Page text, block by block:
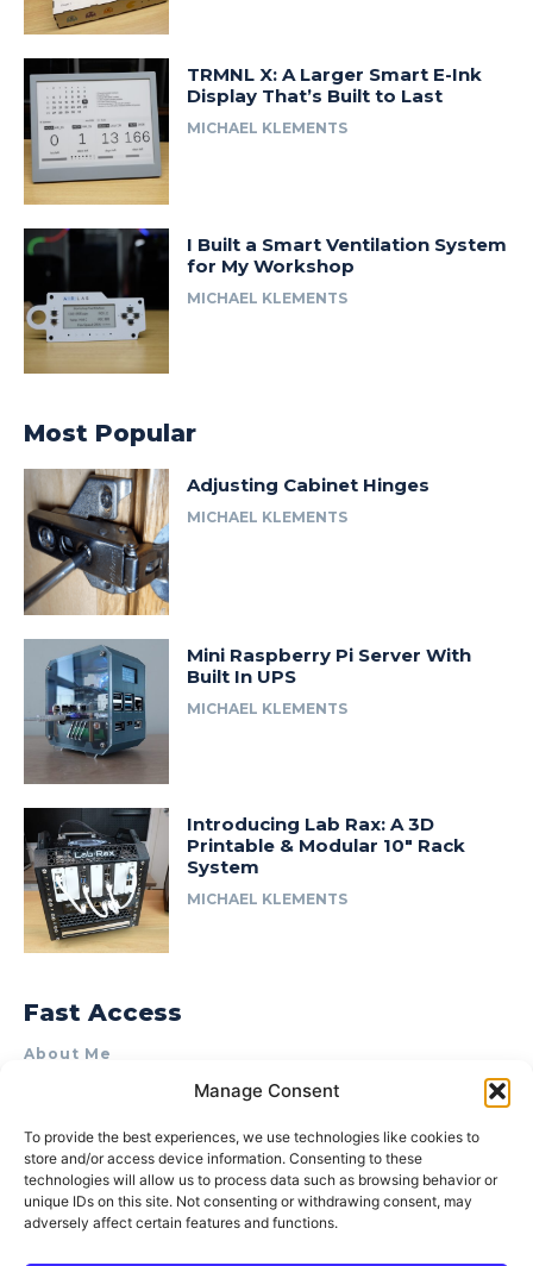
Manage Consent
To provide the best experiences, we use technologies like cookies to
store and/or access device information. Consenting to these
technologies will allow us to process data such as browsing behavior or
unique IDs on this site. Not consenting or withdrawing consent, may
adversely affect certain features and functions.
TRMNL X: A Larger Smart E-Ink
Display That’s Built to Last
MICHAEL KLEMENTS
I Built a Smart Ventilation System
for My Workshop
MICHAEL KLEMENTS
Most Popular
Adjusting Cabinet Hinges
MICHAEL KLEMENTS
Mini Raspberry Pi Server With
Built In UPS
MICHAEL KLEMENTS
Introducing Lab Rax: A 3D
Printable & Modular 10″ Rack
System
MICHAEL KLEMENTS
Fast Access
About Me
Product Review & Sponsorship Policy
Terms of Use
Privacy Policy
Cookie Policy (AU)